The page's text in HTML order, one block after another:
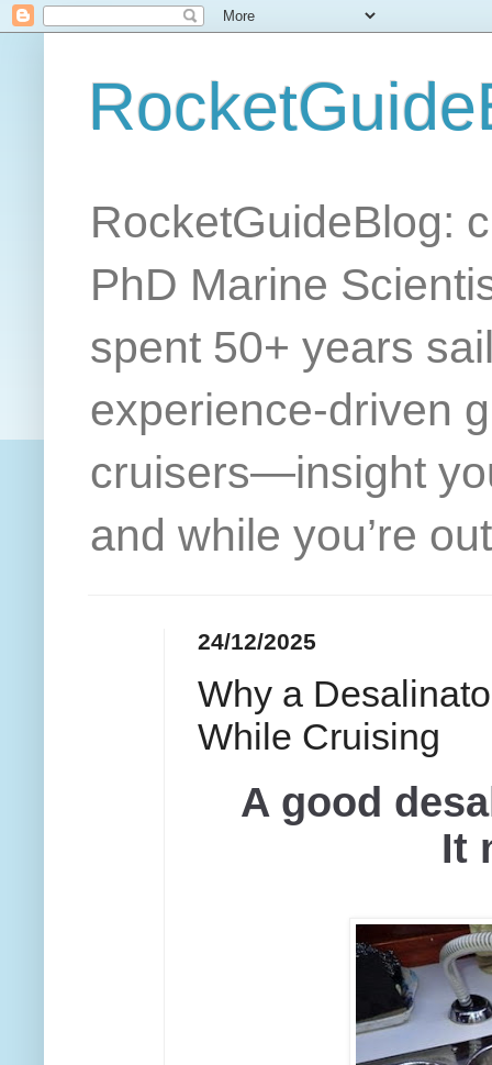
RocketGuideBlog:
PhD Marine
spent 50+ years
experience-driven
cruisers—insight
and while you’re
24/12/2025
Why a
While Cruising
A good
It